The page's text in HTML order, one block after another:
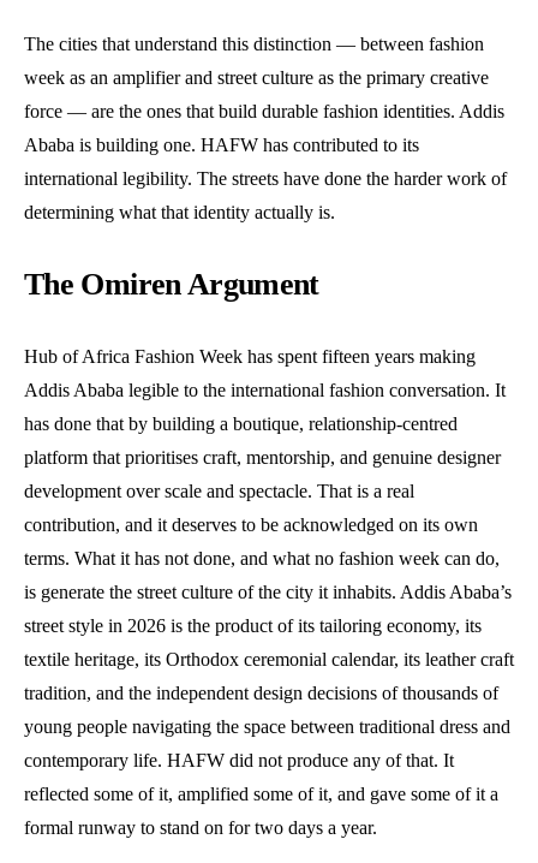
The cities that understand this distinction — between fashion
week as an amplifier and street culture as the primary creative
force — are the ones that build durable fashion identities. Addis
Ababa is building one. HAFW has contributed to its
international legibility. The streets have done the harder work of
determining what that identity actually is.
The Omiren Argument
Hub of Africa Fashion Week has spent fifteen years making
Addis Ababa legible to the international fashion conversation. It
has done that by building a boutique, relationship-centred
platform that prioritises craft, mentorship, and genuine designer
development over scale and spectacle. That is a real
contribution, and it deserves to be acknowledged on its own
terms. What it has not done, and what no fashion week can do,
is generate the street culture of the city it inhabits. Addis Ababa’s
street style in 2026 is the product of its tailoring economy, its
textile heritage, its Orthodox ceremonial calendar, its leather craft
tradition, and the independent design decisions of thousands of
young people navigating the space between traditional dress and
contemporary life. HAFW did not produce any of that. It
reflected some of it, amplified some of it, and gave some of it a
formal runway to stand on for two days a year.